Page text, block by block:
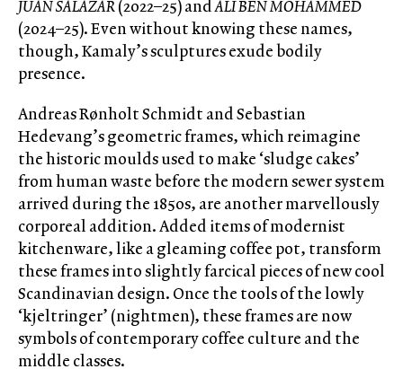
JUAN SALAZAR(2022–25) andALI BEN MOHAMMED
(2024–25). Even without knowing these names,
though, Kamaly’s sculptures exude bodily
presence.
Andreas Rønholt Schmidt and Sebastian
Hedevang’s geometric frames, which reimagine
the historic moulds used to make ‘sludge cakes’
from human waste before the modern sewer system
arrived during the 1850s, are another marvellously
corporeal addition. Added items of modernist
kitchenware, like a gleaming coffee pot, transform
these frames into slightly farcical pieces of new cool
Scandinavian design. Once the tools of the lowly
‘kjeltringer’ (nightmen), these frames are now
symbols of contemporary coffee culture and the
middle classes.